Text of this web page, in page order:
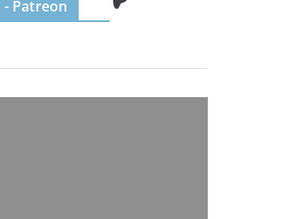
- Patreon